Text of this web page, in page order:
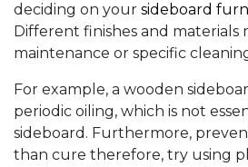
deciding on your sideboard
Different finishes and
maintenance or specific
For example, a wooden
periodic oiling, which is not
sideboard. Furthermore,
than cure therefore, try using